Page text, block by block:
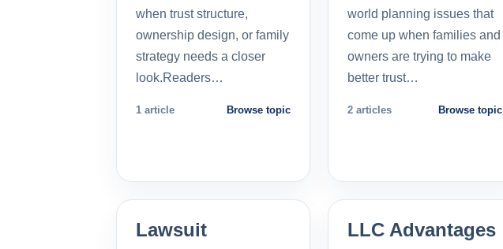
when trust structure,
ownership design, or family
strategy needs a closer
look.Readers…
1 article Browse topic
world planning issues that
come up when families and
owners are trying to make
better trust…
2 articles Browse topic
Lawsuit LLC Advantages